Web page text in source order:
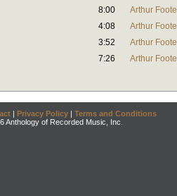
8:00
Arthur Foote
4:08
Arthur Foote
3:52
Arthur Foote
7:26 Arthur Foote
| Privacy Policy | Terms and Conditions
Anthology of Recorded Music, Inc.